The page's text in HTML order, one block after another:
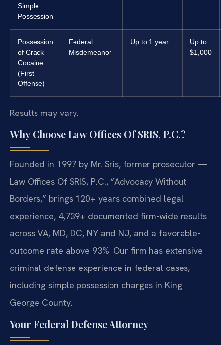
Simple
Possession
Possession
of Crack
Cocaine
(First
Offense)
Federal
Misdemeanor
Up to 1 year
Up to
$1,000
Results may vary.
Why Choose Law Offices Of SRIS, P.C.?
Founded in 1997 by Mr. Sris, former prosecutor —
Law Offices Of SRIS, P.C., “Advocacy Without
Borders,” brings 120+ years combined legal
experience, 4,739+ documented firm-wide results
across VA, MD, DC, NY and NJ, and a favorable-
outcome rate above 93%. Our firm has extensive
criminal defense experience in federal cases,
including simple possession charges in King
George County.
Your Federal Defense Attorney